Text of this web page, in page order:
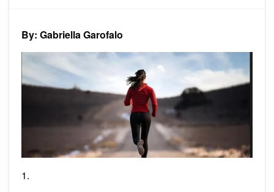
By: Gabriella Garofalo
1.